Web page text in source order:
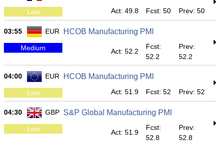
Low Act: 49.8 Fcst: 50 Prev: 50
03:55 EUR HCOB Manufacturing PMI
Medium Act: 52.2
Fcst:
52.2
Prev:
52.2
04:00 EUR HCOB Manufacturing PMI
Low Act: 51.9 Fcst: 52 Prev: 52
04:30 GBP S&P Global Manufacturing PMI
Low Act: 51.9
Fcst:
52.8
Prev:
52.8